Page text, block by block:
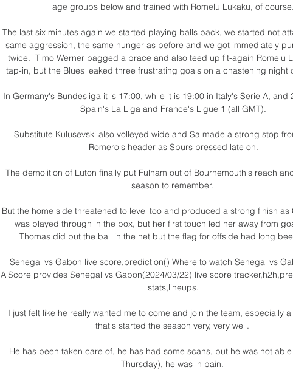
age groups below and trained with Romelu Lukaku, of course.
The last six minutes again we started playing balls back, we started not
same aggression, the same hunger as before and we got immediately
twice.  Timo Werner bagged a brace and also teed up fit-again Romelu
tap-in, but the Blues leaked three frustrating goals on a chastening night
In Germany's Bundesliga it is 17:00, while it is 19:00 in Italy's Serie A, and
Spain's La Liga and France's Ligue 1 (all GMT).
Substitute Kulusevski also volleyed wide and Sa made a strong stop
Romero's header as Spurs pressed late on.
The demolition of Luton finally put Fulham out of Bournemouth's reach
season to remember.
But the home side threatened to level too and produced a strong finish as
was played through in the box, but her first touch led her away from
Thomas did put the ball in the net but the flag for offside had long
Senegal vs Gabon live score,prediction() Where to watch Senegal vs
AiScore provides Senegal vs Gabon(2024/03/22) live score
stats,lineups.
I just felt like he really wanted me to come and join the team, especially
that's started the season very, very well.
He has been taken care of, he has had some scans, but he was not
Thursday), he was in pain.